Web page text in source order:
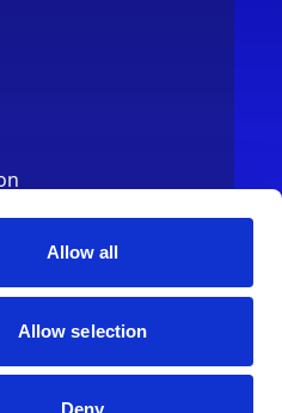
Allow all
Allow selection
Deny
Number 242304895